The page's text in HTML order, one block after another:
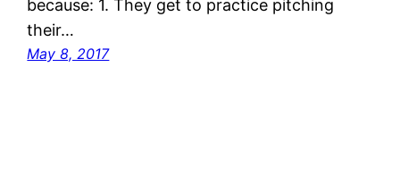
because: 1. They get to practice pitching
their…
May 8, 2017